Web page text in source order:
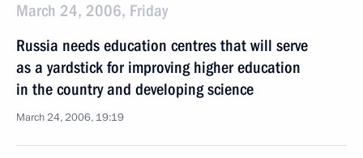
March 24, 2006, Friday
Russia needs education centres that will serve
as a yardstick for improving higher education
in the country and developing science
March 24, 2006, 19:19